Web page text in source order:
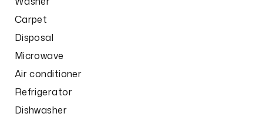
Carpet
Disposal
Microwave
Air conditioner
Refrigerator
Dishwasher